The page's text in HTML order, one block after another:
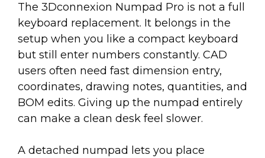
The 3Dconnexion Numpad Pro is not a full
keyboard replacement. It belongs in the
setup when you like a compact keyboard
but still enter numbers constantly. CAD
users often need fast dimension entry,
coordinates, drawing notes, quantities, and
BOM edits. Giving up the numpad entirely
can make a clean desk feel slower.
A detached numpad lets you place